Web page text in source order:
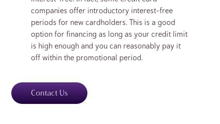
companies offer introductory interest-free
periods for new cardholders. This is a good
option for financing as long as your credit limit
is high enough and you can reasonably pay it
off within the promotional period.
Contact Us